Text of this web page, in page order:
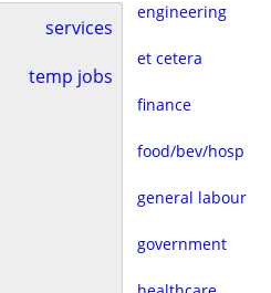
services
temp jobs
engineering
et cetera
finance
food/bev/hosp
general labour
government